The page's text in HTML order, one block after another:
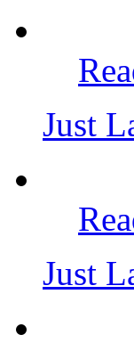
Just
Just